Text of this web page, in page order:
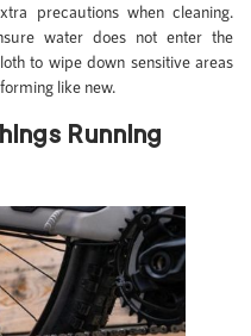
precautions when cleaning.
water does not enter the
to wipe down sensitive areas
like new.
Running